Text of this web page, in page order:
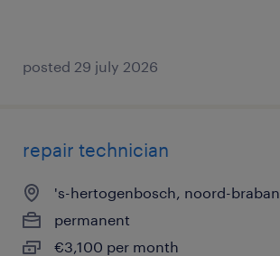
posted 29 july 2026
repair technician
's-hertogenbosch, noord-
permanent
€3,100 per month